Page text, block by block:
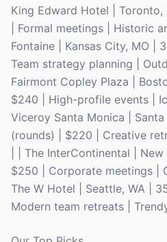
King Edward Hotel |
| Formal meetings | Historic
Fontaine | Kansas City, MO |
Team strategy planning |
Fairmont Copley Plaza |
$240 | High-profile events |
Viceroy Santa Monica |
(rounds) | $220 | Creative
| | The InterContinental |
$250 | Corporate meetings |
The W Hotel | Seattle, WA |
Modern team retreats |